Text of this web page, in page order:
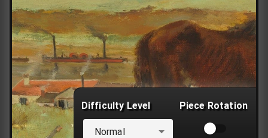
Difficulty Level
Normal
Piece Rotation